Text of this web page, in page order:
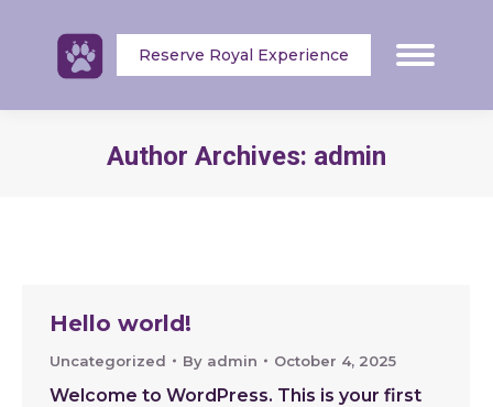
Reserve Royal Experience
Author Archives: admin
Hello world!
Uncategorized By admin October 4, 2025
Welcome to WordPress. This is your first